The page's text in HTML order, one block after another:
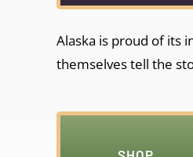
Alaska is proud of its
themselves tell the